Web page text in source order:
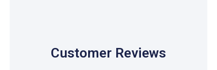
Customer Reviews